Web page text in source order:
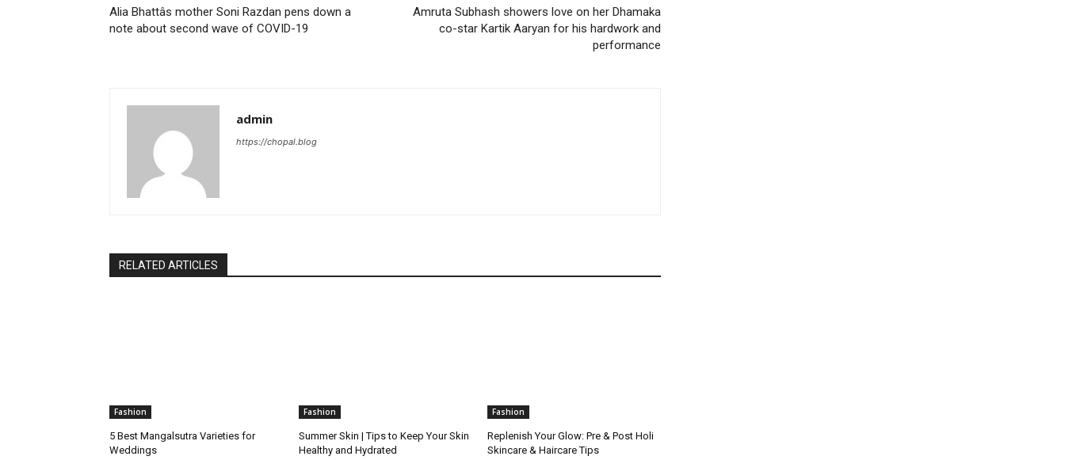
Alia Bhattâs mother Soni Razdan pens down a
note about second wave of COVID-19
Amruta Subhash showers love on her Dhamaka
co-star Kartik Aaryan for his hardwork and
performance
admin
https://chopal.blog
RELATED ARTICLES
Fashion
5 Best Mangalsutra Varieties for
Weddings
Fashion
Summer Skin | Tips to Keep Your Skin
Healthy and Hydrated
Fashion
Replenish Your Glow: Pre & Post Holi
Skincare & Haircare Tips